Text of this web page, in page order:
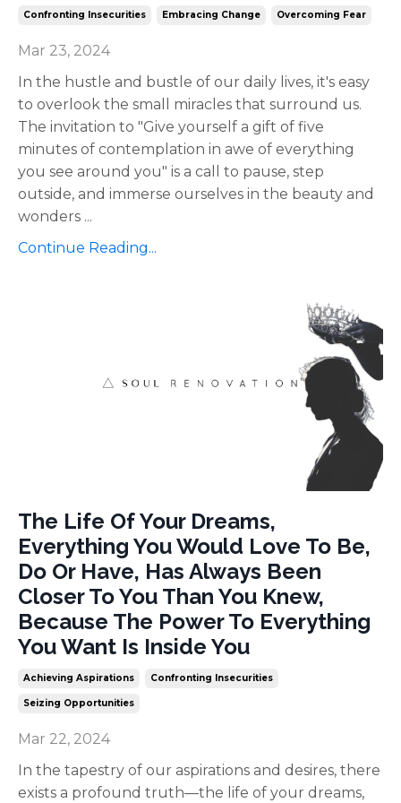
Confronting Insecurities Embracing Change Overcoming Fear
Mar 23, 2024
In the hustle and bustle of our daily lives, it's easy
to overlook the small miracles that surround us.
The invitation to "Give yourself a gift of five
minutes of contemplation in awe of everything
you see around you" is a call to pause, step
outside, and immerse ourselves in the beauty and
wonders ...
Continue Reading...
The Life Of Your Dreams,
Everything You Would Love To Be,
Do Or Have, Has Always Been
Closer To You Than You Knew,
Because The Power To Everything
You Want Is Inside You
Achieving Aspirations Confronting Insecurities
Seizing Opportunities
Mar 22, 2024
In the tapestry of our aspirations and desires, there
exists a profound truth—the life of your dreams,